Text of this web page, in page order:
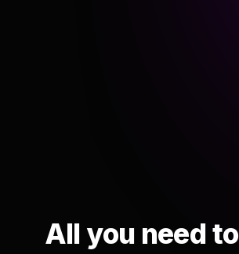
All you need to